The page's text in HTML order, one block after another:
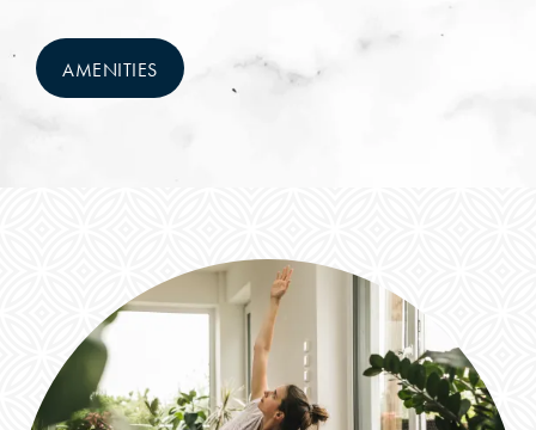
NEIGHBORHOOD
AMENITIES